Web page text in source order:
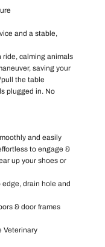
and a stable,
ride, calming animals
saving your
the table
plugged in. No
and easily
to engage &
up your shoes or
drain hole and
& door frames
Veterinary